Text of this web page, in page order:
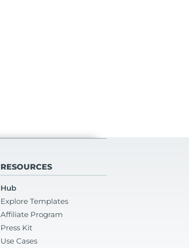
RESOURCES
Hub
Explore Templates
Affiliate Program
Press Kit
Use Cases